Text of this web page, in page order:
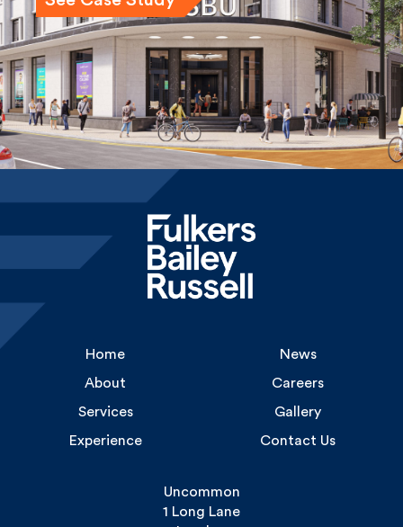
See Case Study
Home
News
About
Careers
Services
Gallery
Experience
Contact Us
Uncommon
1 Long Lane